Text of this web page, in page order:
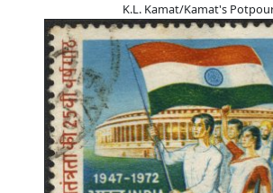
K.L. Kamat/Kamat's